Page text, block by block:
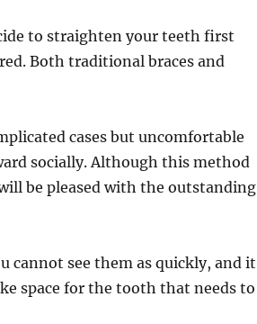
to straighten your teeth first
Both traditional braces and
cases but uncomfortable
socially. Although this method
be pleased with the outstanding
cannot see them as quickly, and it
space for the tooth that needs to